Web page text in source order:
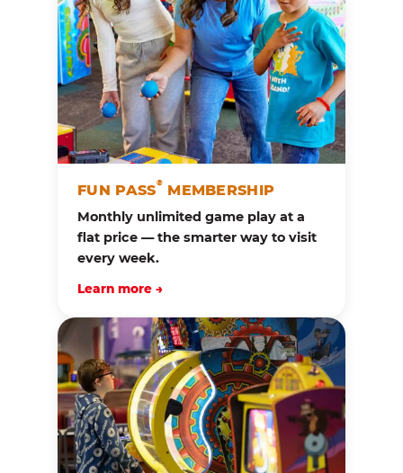
FUN PASS® MEMBERSHIP
Monthly unlimited game play at a
flat price — the smarter way to visit
every week.
Learn more →